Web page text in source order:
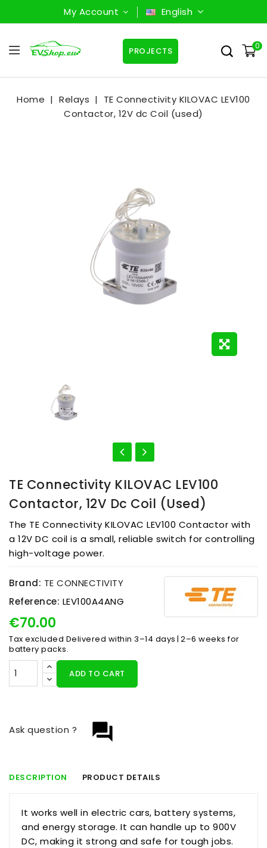
My Account English
0
PROJECTS
Home Relays
TE Connectivity KILOVAC LEV100
Contactor, 12V dc Coil (used)
TE Connectivity KILOVAC LEV100
Contactor, 12V Dc Coil (used)
The TE Connectivity KILOVAC LEV100 Contactor with
a 12V DC coil is a small, reliable switch for controlling
high-voltage power.
Brand: TE CONNECTIVITY
Reference: LEV100A4ANG
€70.00
Tax excluded Delivered within 3–14 days | 2–6 weeks for
battery packs.
ADD TO CART
question_answer
Ask question ?
DESCRIPTION PRODUCT DETAILS
It works well in electric cars, battery systems,
and energy storage. It can handle up to 900V
DC, making it strong and safe for tough jobs.